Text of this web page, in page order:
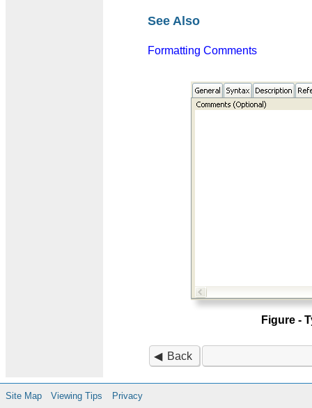
See Also
Formatting Comments
Figure -
Back
Site Map Viewing Tips Privacy